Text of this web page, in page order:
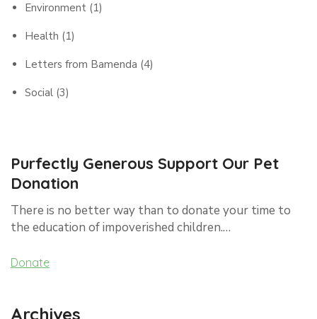
Environment (1)
Health (1)
Letters from Bamenda (4)
Social (3)
Purfectly Generous Support Our Pet
Donation
There is no better way than to donate your time to
the education of impoverished children.…
Donate
Archives